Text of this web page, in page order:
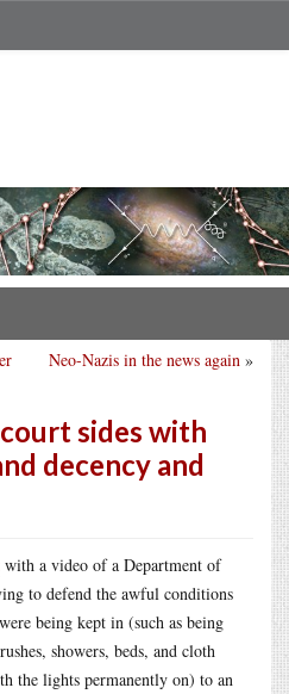
Neo-Nazis in the news again »
sides with
decency and
with a video of a Department of
to defend the awful conditions
being kept in (such as being
showers, beds, and cloth
the lights permanently on) to an